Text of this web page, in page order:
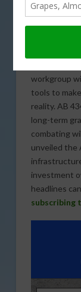
The U.S.
signup
Program 2.
workgroup
tools to
reality. AB
long-term
combating
unveiled the
investment
headlines
subscribing